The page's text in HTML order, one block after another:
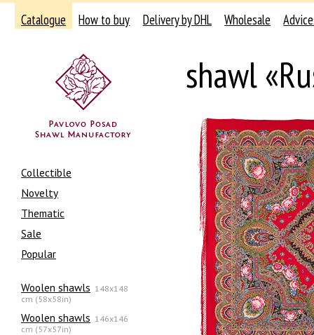
Catalogue How to buy Delivery by DHL Wholesale
Collectible
Novelty
Thematic
Sale
Popular
Woolen shawls 148x148
cm (58x58in)
Woolen shawls 146x146
cm (57x57in)
shawl